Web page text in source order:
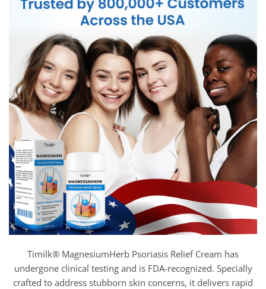
Timilk® MagnesiumHerb Psoriasis Relief Cream has
undergone clinical testing and is FDA-recognized. Specially
crafted to address stubborn skin concerns, it delivers rapid